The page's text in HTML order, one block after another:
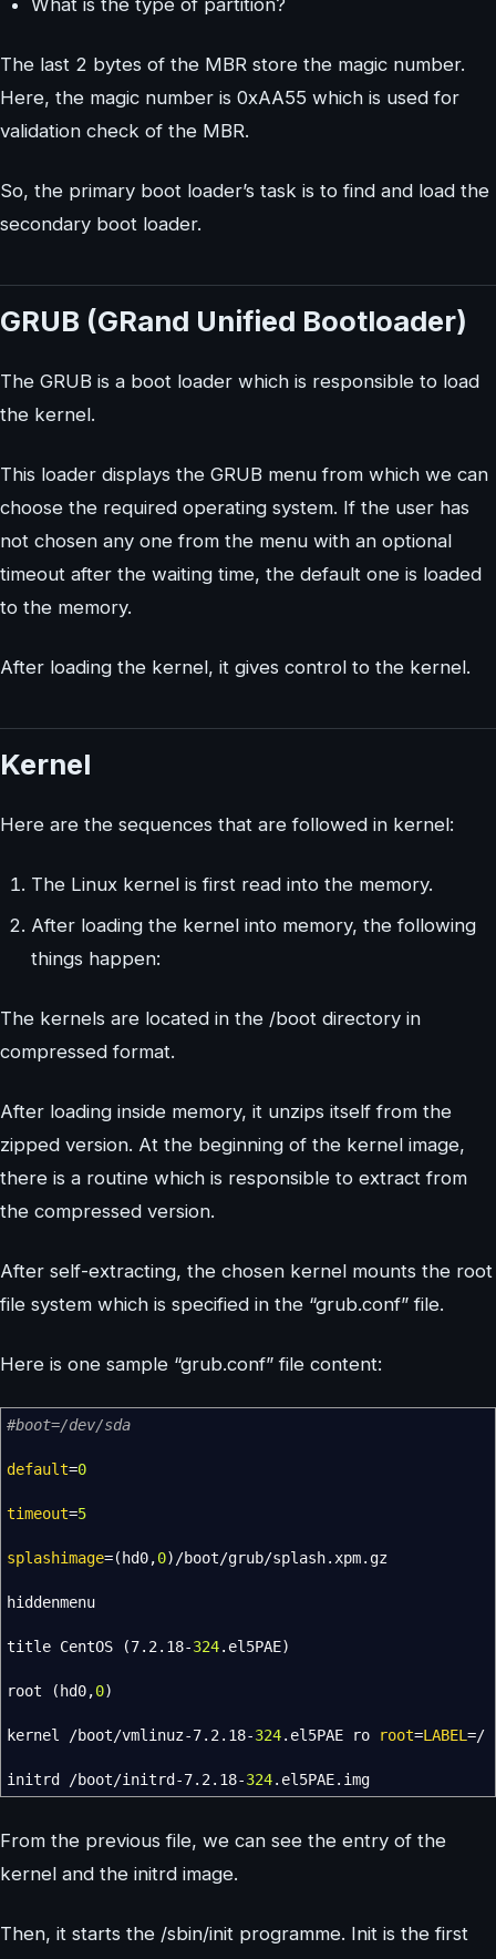
What is the type of partition?
The last 2 bytes of the MBR store the magic number.
Here, the magic number is 0xAA55 which is used for
validation check of the MBR.
So, the primary boot loader’s task is to find and load the
secondary boot loader.
GRUB (GRand Unified Bootloader)
The GRUB is a boot loader which is responsible to load
the kernel.
This loader displays the GRUB menu from which we can
choose the required operating system. If the user has
not chosen any one from the menu with an optional
timeout after the waiting time, the default one is loaded
to the memory.
After loading the kernel, it gives control to the kernel.
Kernel
Here are the sequences that are followed in kernel:
The Linux kernel is first read into the memory.
After loading the kernel into memory, the following
things happen:
The kernels are located in the /boot directory in
compressed format.
After loading inside memory, it unzips itself from the
zipped version. At the beginning of the kernel image,
there is a routine which is responsible to extract from
the compressed version.
After self-extracting, the chosen kernel mounts the root
file system which is specified in the “grub.conf” file.
Here is one sample “grub.conf” file content:
#boot=/dev/sda
default=0
timeout=5
splashimage=( hd0,0) /boot/grub/splash.xpm.gz
hiddenmenu
title CentOS (7.2.18-324.el5PAE)
root ( hd0,0)
kernel /boot/vmlinuz-7.2.18-324.el5PAE ro root=LABEL =/
initrd /boot/initrd-7.2.18-324.el5PAE.img
From the previous file, we can see the entry of the
kernel and the initrd image.
Then, it starts the /sbin/init programme. Init is the first